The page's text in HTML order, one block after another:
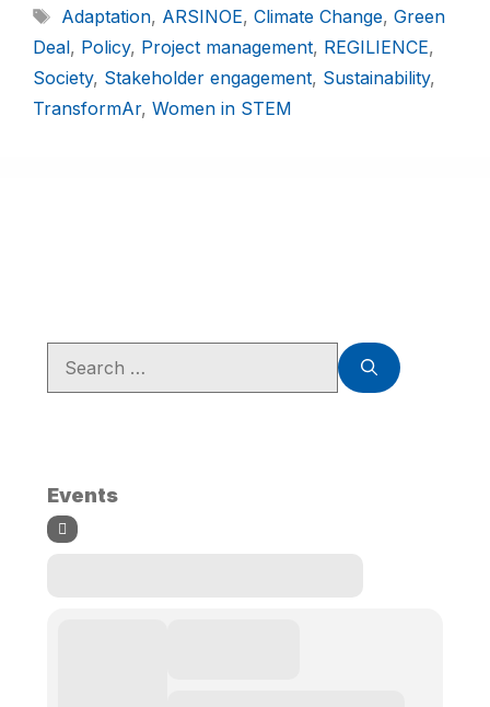
Adaptation, ARSINOE, Climate Change, Green
Deal, Policy, Project management, REGILIENCE,
Society, Stakeholder engagement, Sustainability,
TransformAr, Women in STEM
Events